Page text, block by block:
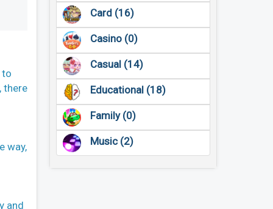
to
there
way,
and
Card (16)
Casino (0)
Casual (14)
Educational (18)
Family (0)
Music (2)